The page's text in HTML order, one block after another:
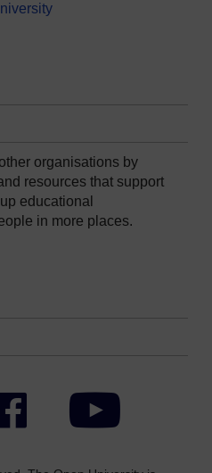
organisations by
resources that support
educational
in more places.
Facebook YouTube